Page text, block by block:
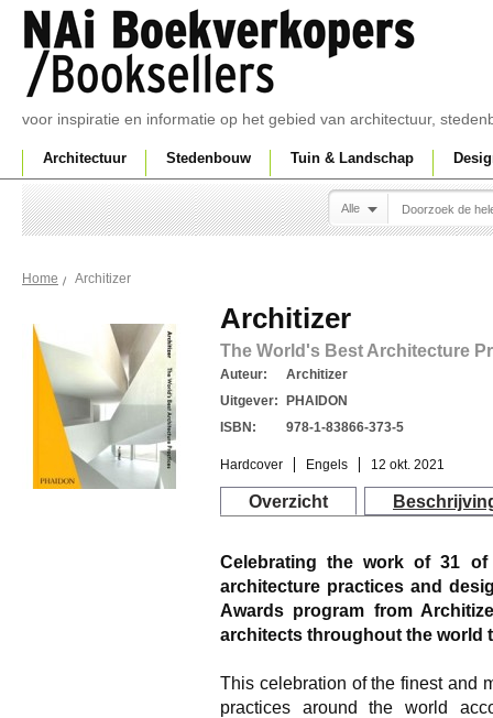
voor inspiratie en informatie op het gebied van architectuur,
Architectuur Stedenbouw Tuin & Landschap
Alle
Home Architizer
Architizer
The World's Best Architecture
Auteur:
Architizer
Uitgever:
PHAIDON
ISBN:
978-1-83866-373-5
Hardcover Engels 12 okt. 2021
Overzicht
Celebrating the work of 31
architecture practices and
Awards program from
architects throughout the world
This celebration of the finest and
practices around the world